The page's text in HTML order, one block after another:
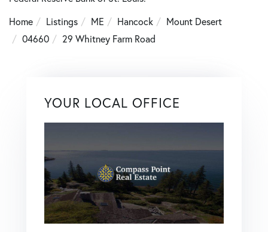
Home
Listings ME Hancock
Mount Desert
04660
29 Whitney Farm Road
YOUR LOCAL OFFICE